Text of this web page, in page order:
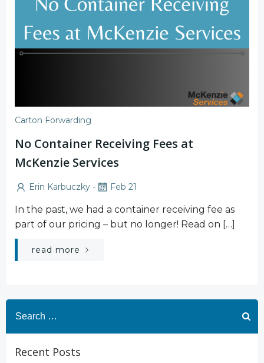
Carton Forwarding
No Container Receiving Fees at
McKenzie Services
Erin Karbuczky - Feb 21
In the past, we had a container receiving fee as
part of our pricing – but no longer! Read on […]
read more
for:
Recent Posts